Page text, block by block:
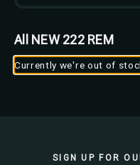
All NEW 222 REM
Currently we're out of
SIGN UP FOR